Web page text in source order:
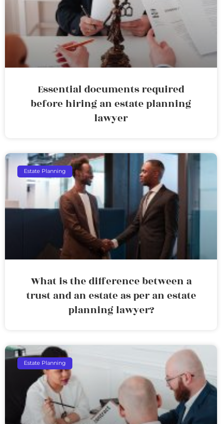
Essential documents required
before hiring an estate planning
lawyer
Estate Planning
What is the difference between a
trust and an estate as per an estate
planning lawyer?
Estate Planning